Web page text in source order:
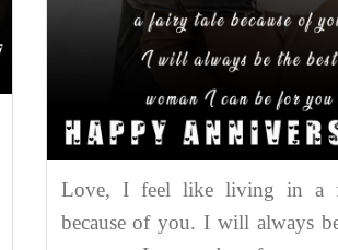
Love, I feel like living in a
because of you. I will always